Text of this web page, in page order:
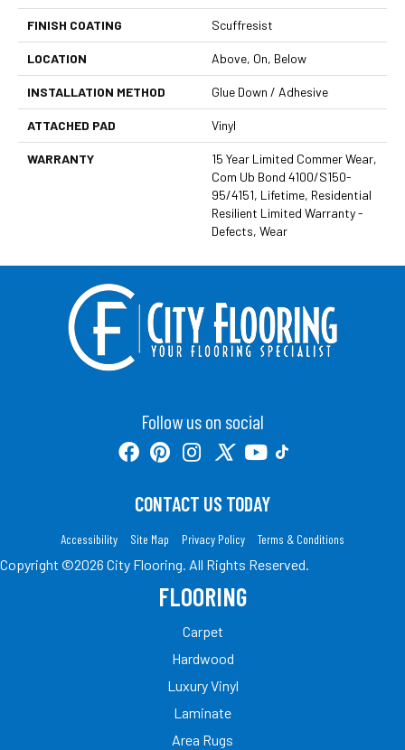
FINISH COATING Scuffresist
LOCATION Above, On, Below
INSTALLATION METHOD Glue Down / Adhesive
ATTACHED PAD Vinyl
WARRANTY
15 Year Limited Commer Wear,
Com Ub Bond 4100/S150-
95/4151, Lifetime, Residential
Resilient Limited Warranty -
Defects, Wear
Follow us on social
CONTACT US TODAY
Accessibility Site Map Privacy Policy Terms & Conditions
Copyright ©2026 City Flooring. All Rights Reserved.
FLOORING
Carpet
Hardwood
Luxury Vinyl
Laminate
Area Rugs